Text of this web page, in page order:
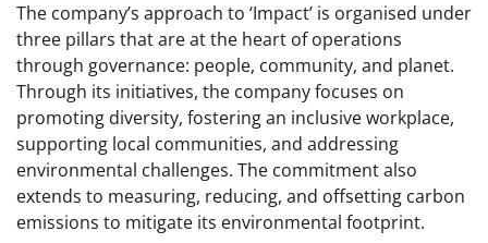
The company’s approach to ‘Impact’ is organised under
three pillars that are at the heart of operations
through governance: people, community, and planet.
Through its initiatives, the company focuses on
promoting diversity, fostering an inclusive workplace,
supporting local communities, and addressing
environmental challenges. The commitment also
extends to measuring, reducing, and offsetting carbon
emissions to mitigate its environmental footprint.